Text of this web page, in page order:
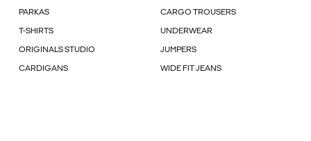
PARKAS CARGO TROUSERS
T-SHIRTS UNDERWEAR
ORIGINALS STUDIO JUMPERS
CARDIGANS WIDE FIT JEANS